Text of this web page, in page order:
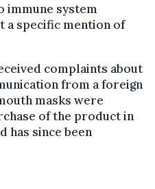
immune system
a specific mention of
complaints about
from a foreign
masks were
of the product in
has since been